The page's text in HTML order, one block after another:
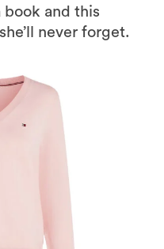
and this
never forget.